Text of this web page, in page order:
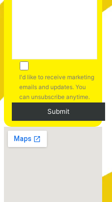
I'd like to receive marketing
emails and updates. You
can unsubscribe anytime.
A